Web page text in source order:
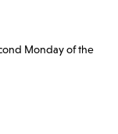
Monday of the